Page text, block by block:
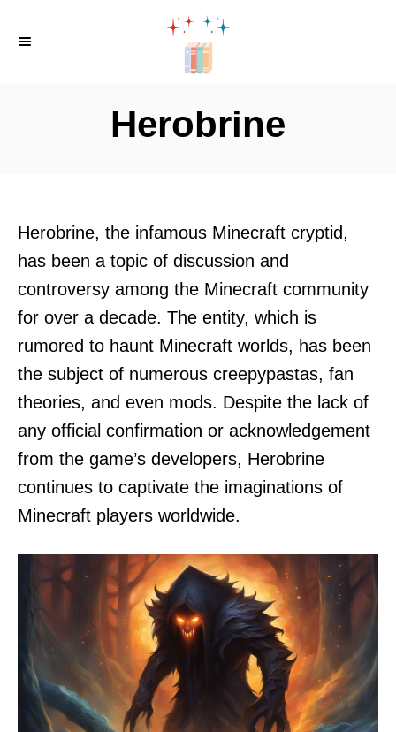
Herobrine
Herobrine, the infamous Minecraft cryptid,
has been a topic of discussion and
controversy among the Minecraft community
for over a decade. The entity, which is
rumored to haunt Minecraft worlds, has been
the subject of numerous creepypastas, fan
theories, and even mods. Despite the lack of
any official confirmation or acknowledgement
from the game’s developers, Herobrine
continues to captivate the imaginations of
Minecraft players worldwide.